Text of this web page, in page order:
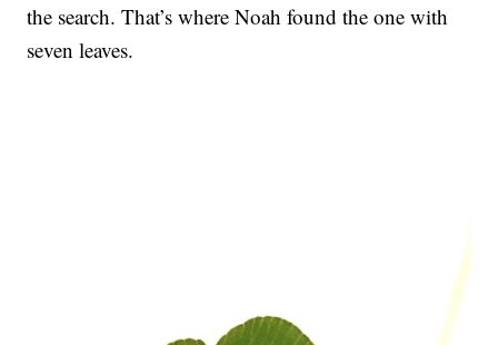
the search. That’s where Noah found the one with
seven leaves.